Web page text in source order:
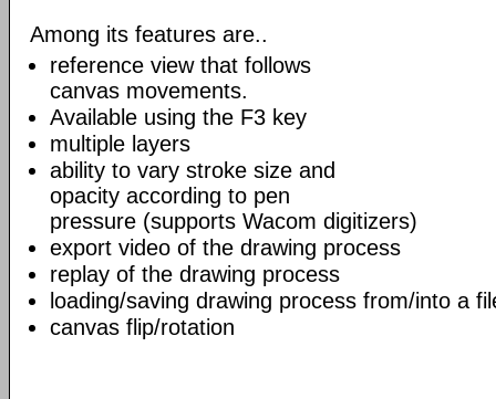
Among its features are..
reference view that follows
canvas movements.
Available using the F3 key
multiple layers
ability to vary stroke size and
opacity according to pen
pressure (supports Wacom digitizers)
export video of the drawing process
replay of the drawing process
loading/saving drawing process from/into a
canvas flip/rotation